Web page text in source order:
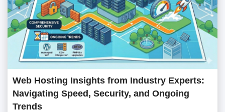
Web Hosting Insights from Industry Experts:
Navigating Speed, Security, and Ongoing
Trends